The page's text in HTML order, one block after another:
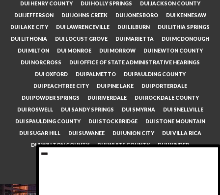
DUI HENRY COUNTY
DUI HOLLY SPRINGS
DUI JACKSON COUNTY
DUI JEFFERSON
DUI JOHNS CREEK DUI JONESBORO
DUI KENNESAW
DUI LAKE CITY
DUI LAWRENCEVILLE DUI LILBURN
DUI LITHIA SPRINGS
DUI LITHONIA
DUI LOCUST GROVE DUI MARIETTA
DUI MCDONOUGH
DUI MILTON
DUI MONROE DUI MORROW
DUI NEWTON COUNTY
DUI NORCROSS
DUI OFFICE OF STATE ADMINISTRATIVE HEARINGS
DUI OXFORD
DUI PALMETTO
DUI PAULDING COUNTY
DUI PEACHTREE CITY
DUI PINE LAKE
DUI PORTERDALE
DUI POWDER SPRINGS
DUI RIVERDALE
DUI ROCKDALE COUNTY
DUI ROSWELL
DUI SANDY SPRINGS DUI SMYRNA
DUI SNELLVILLE
DUI SPAULDING COUNTY
DUI STOCKBRIDGE
DUI STONE MOUNTAIN
DUI SUGAR HILL
DUI SUWANEE DUI UNION CITY
DUI VILLA RICA
DUI WALTON COUNTY
DUI WHITE COUNTY
DUI WINDER
DUI WOODSTOCK